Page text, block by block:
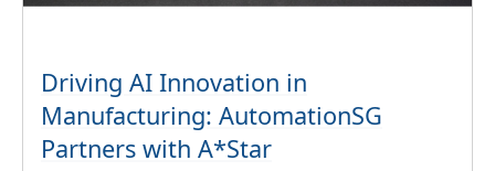
Driving AI Innovation in
Manufacturing: AutomationSG
Partners with A*Star